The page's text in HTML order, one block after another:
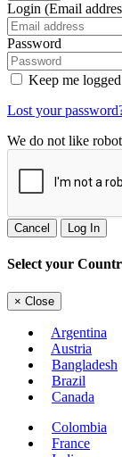
Login (Email
Password
Keep me
Lost your
We do not like
Cancel Log In
Select your
× Close
Argentina
Austria
Bangladesh
Brazil
Canada
Colombia
France